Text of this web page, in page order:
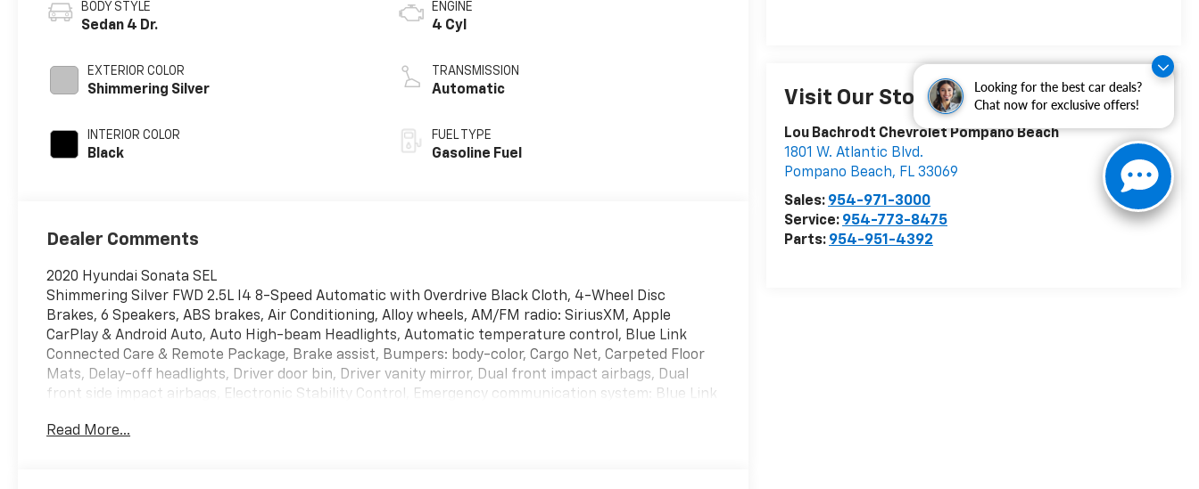
Looking for the best car deals?
Chat now for exclusive offers!
Visit Our Store
Lou Bachrodt Chevrolet Pompano Beach
1801 W. Atlantic Blvd.
Pompano Beach, FL 33069
Sales: 954-971-3000
Service: 954-773-8475
Parts: 954-951-4392
BODY STYLE
Sedan 4 Dr.
EXTERIOR COLOR
Shimmering Silver
INTERIOR COLOR
Black
ENGINE
4 Cyl
TRANSMISSION
Automatic
FUEL TYPE
Gasoline Fuel
Dealer Comments
2020 Hyundai Sonata SEL
Shimmering Silver FWD 2.5L I4 8-Speed Automatic with Overdrive Black Cloth, 4-Wheel Disc
Brakes, 6 Speakers, ABS brakes, Air Conditioning, Alloy wheels, AM/FM radio: SiriusXM, Apple
CarPlay & Android Auto, Auto High-beam Headlights, Automatic temperature control, Blue Link
Connected Care & Remote Package, Brake assist, Bumpers: body-color, Cargo Net, Carpeted Floor
Mats, Delay-off headlights, Driver door bin, Driver vanity mirror, Dual front impact airbags, Dual
front side impact airbags, Electronic Stability Control, Emergency communication system: Blue Link
independent suspension, Front anti-roll bar, Front Bucket Seats, Front Center Armrest, Front dual
Read More...